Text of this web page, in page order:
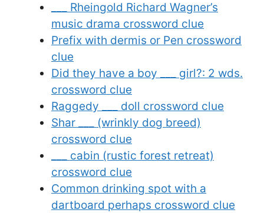
___ Rheingold Richard Wagner’s
music drama crossword clue
Prefix with dermis or Pen crossword
clue
Did they have a boy ___ girl?: 2 wds.
crossword clue
Raggedy ___ doll crossword clue
Shar ___ (wrinkly dog breed)
crossword clue
___ cabin (rustic forest retreat)
crossword clue
Common drinking spot with a
dartboard perhaps crossword clue